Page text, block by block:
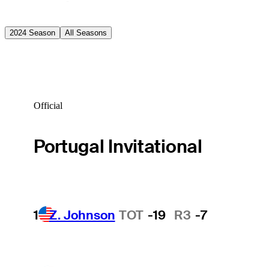
2024 Season All Seasons
Official
Portugal Invitational
1 Z. Johnson TOT -19 R3 -7